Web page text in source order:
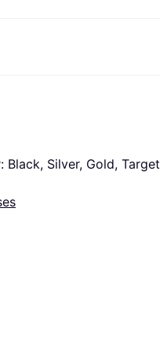
Silver, Gold, Target